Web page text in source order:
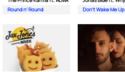
Round n’ Round
Don't Wake Me Up